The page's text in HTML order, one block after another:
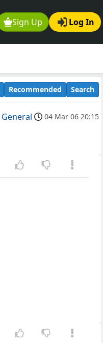
Sign Up Log In
Recommended Search
General 04 Mar 06 20:15